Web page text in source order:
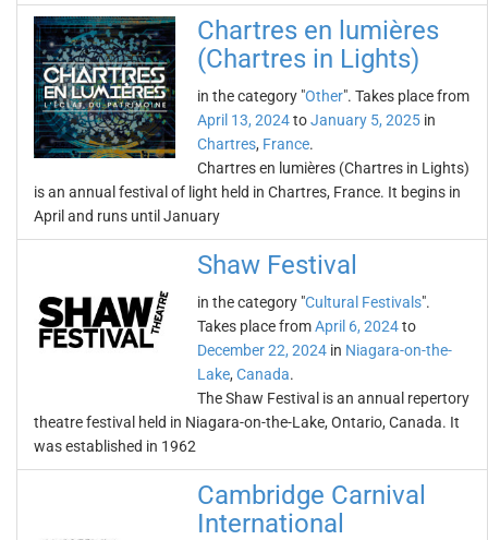
Chartres en lumières
(Chartres in Lights)
in the category "Other". Takes place from
April 13, 2024toJanuary 5, 2025 in
Chartres, France.
Chartres en lumières (Chartres in Lights)
is an annual festival of light held in Chartres, France. It begins in
April and runs until January
Shaw Festival
in the category "Cultural Festivals".
Takes place fromApril 6, 2024to
December 22, 2024 in Niagara-on-the-
Lake, Canada.
The Shaw Festival is an annual repertory
theatre festival held in Niagara-on-the-Lake, Ontario, Canada. It
was established in 1962
Cambridge Carnival
International